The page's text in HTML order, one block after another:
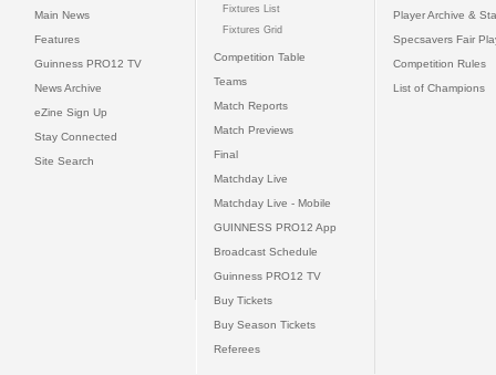
Main News
Features
Guinness PRO12 TV
News Archive
eZine Sign Up
Stay Connected
Site Search
Fixtures List
Fixtures Grid
Competition Table
Teams
Match Reports
Match Previews
Final
Matchday Live
Matchday Live - Mobile
GUINNESS PRO12 App
Broadcast Schedule
Guinness PRO12 TV
Buy Tickets
Buy Season Tickets
Referees
Player Archive &
Specsavers Fair
Competition Rules
List of Champions